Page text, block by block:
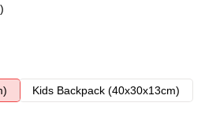
Kids Backpack (40x30x13cm)